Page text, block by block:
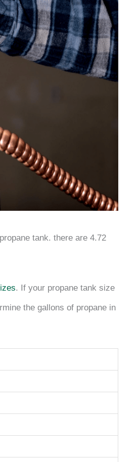
tank. there are 4.72
. If your propane tank size
the gallons of propane in